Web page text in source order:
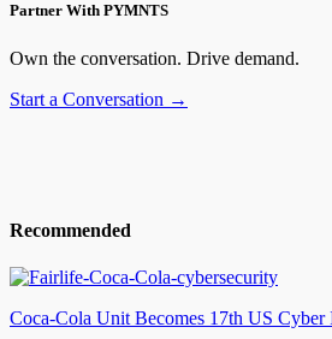
Partner With PYMNTS
Own the conversation. Drive demand.
Start a Conversation →
Recommended
Coca-Cola Unit Becomes 17th US Cyber